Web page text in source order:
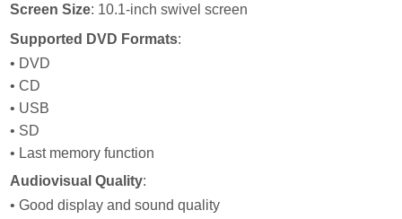
Screen Size: 10.1-inch swivel screen
Supported DVD Formats:
• DVD
• CD
• USB
• SD
• Last memory function
Audiovisual Quality:
• Good display and sound quality